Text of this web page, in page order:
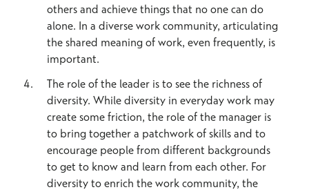
others and achieve things that no one can do
alone. In a diverse work community, articulating
the shared meaning of work, even frequently, is
important.
The role of the leader is to see the richness of
diversity. While diversity in everyday work may
create some friction, the role of the manager is
to bring together a patchwork of skills and to
encourage people from different backgrounds
to get to know and learn from each other. For
diversity to enrich the work community, the